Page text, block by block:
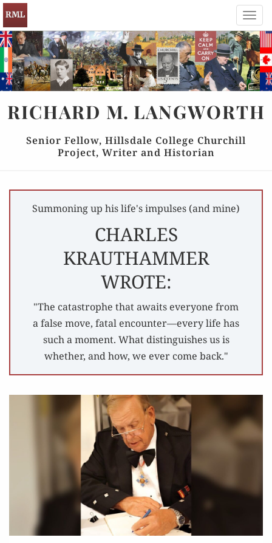
RICHARD M. LANGWORTH
Senior Fellow, Hillsdale College Churchill
Project, Writer and Historian
Summoning up his life's impulses (and mine)
CHARLES
KRAUTHAMMER
WROTE:
"The catastrophe that awaits everyone from
a false move, fatal encounter—every life has
such a moment. What distinguishes us is
whether, and how, we ever come back."